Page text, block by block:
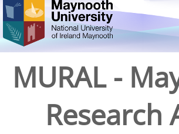
MURAL -
Research